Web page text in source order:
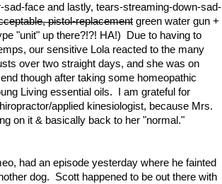
face and lastly, tears-streaming-down-sad-
pistol-replacement green water gun +
"unit" up there?!?! HA!) Due to having to
our sensitive Lola reacted to the many
over two straight days, and she was on
though after taking some homeopathic
Living essential oils. I am grateful for
applied kinesiologist, because Mrs.
on it & basically back to her "normal."
had an episode yesterday where he fainted
dog. Scott happened to be out there with